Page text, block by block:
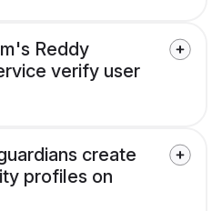
Reddy
verify user
create
profiles on